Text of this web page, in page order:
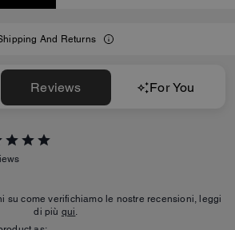
And Returns
Reviews For You
su come verifichiamo le nostre recensioni, leggi
di più qui.